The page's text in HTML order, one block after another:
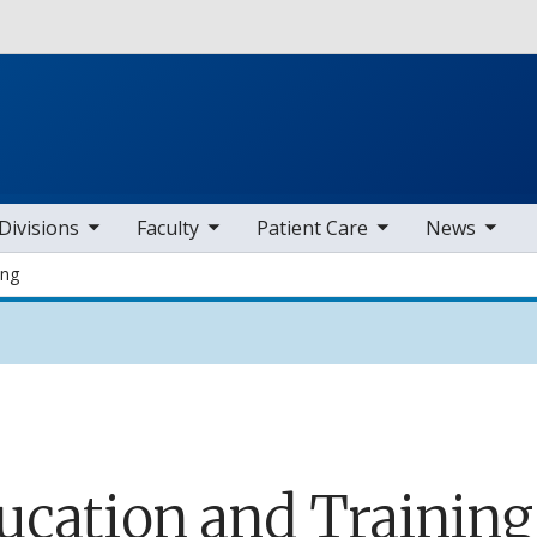
items Faculty
toggle sub nav items Patient Care
toggle sub nav items News
toggle sub nav items
and Training